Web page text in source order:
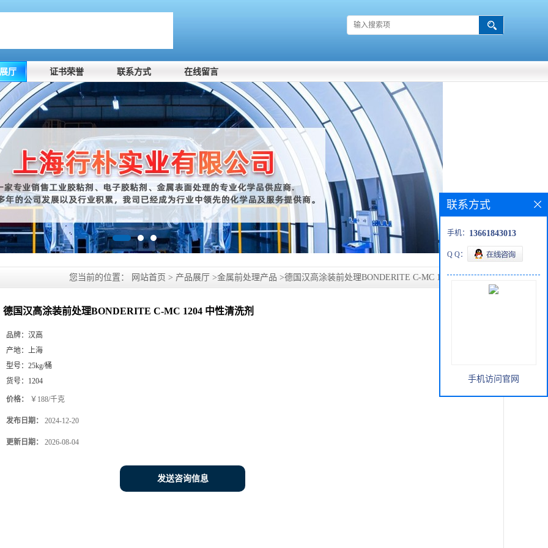
厅 证书荣誉 联系方式 在线留言
您当前的位置： 网站首页 > 产品展厅 >金属前处理产品 >德国汉高涂装前处理BONDERITE C-MC 1204 中性清洗
德国汉高涂装前处理BONDERITE C-MC 1204 中性清洗剂
品牌： 汉高
产地： 上海
型号： 25kg/桶
货号： 1204
价格： ￥188/千克
发布日期： 2024-12-20
更新日期： 2026-08-04
发送咨询信息
联系方式
手机： 13661843013
Q Q：
手机访问官网